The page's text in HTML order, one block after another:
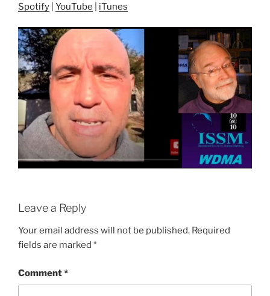
Spotify YouTube iTunes
Leave a Reply
Your email address will not be published. Required
fields are marked *
Comment*